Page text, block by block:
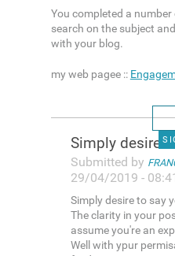
You completed a
search on the subject
with your blog.
my web pagee ::
Simply desire
Submitted by
29/04/2019 -
Simply desire to say
The clarity in your
assume you're an
Well with ypur